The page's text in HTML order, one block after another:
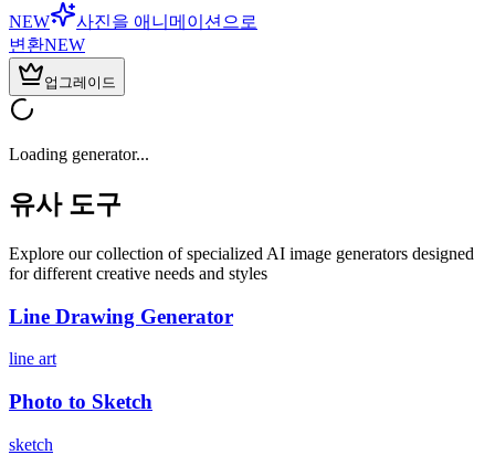
NEW
사진을 애니메이션으로
변환NEW
업그레이드
Loading generator...
유사 도구
Explore our collection of specialized AI image generators designed
for different creative needs and styles
Line Drawing Generator
line art
Photo to Sketch
sketch